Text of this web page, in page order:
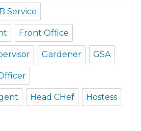
Service
Front Office
Gardener GSA
Head CHef Hostess